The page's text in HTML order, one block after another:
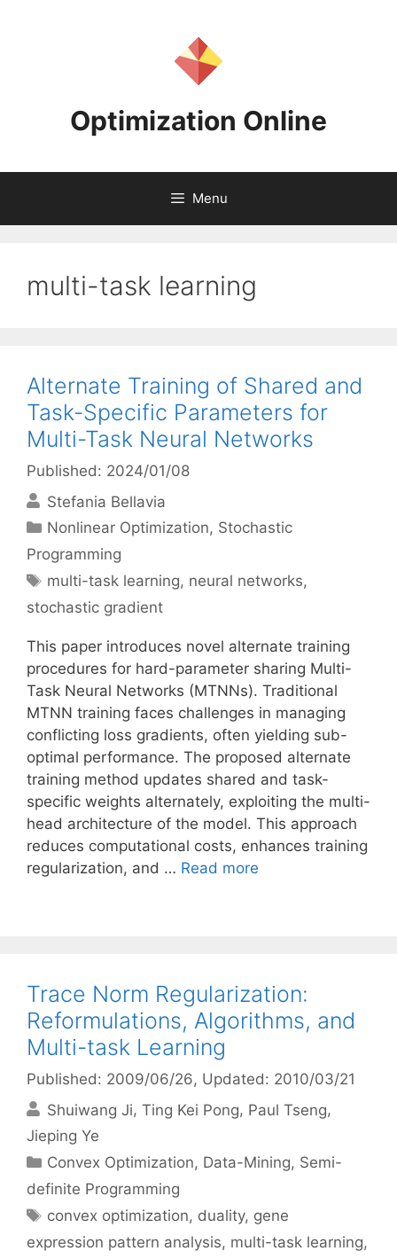
Optimization Online
Menu
multi-task learning
Alternate Training of Shared and
Task-Specific Parameters for
Multi-Task Neural Networks
Published: 2024/01/08
Stefania Bellavia
Categories
Nonlinear Optimization, Stochastic
Programming
Tags
multi-task learning, neural networks,
stochastic gradient
This paper introduces novel alternate training
procedures for hard-parameter sharing Multi-
Task Neural Networks (MTNNs). Traditional
MTNN training faces challenges in managing
conflicting loss gradients, often yielding sub-
optimal performance. The proposed alternate
training method updates shared and task-
specific weights alternately, exploiting the multi-
head architecture of the model. This approach
reduces computational costs, enhances training
regularization, and … Read more
Trace Norm Regularization:
Reformulations, Algorithms, and
Multi-task Learning
Published: 2009/06/26, Updated: 2010/03/21
Shuiwang Ji Ting Kei Pong Paul Tseng
Jieping Ye
Categories
Convex Optimization, Data-Mining, Semi-
definite Programming
Tags
convex optimization, duality, gene
expression pattern analysis, multi-task learning,